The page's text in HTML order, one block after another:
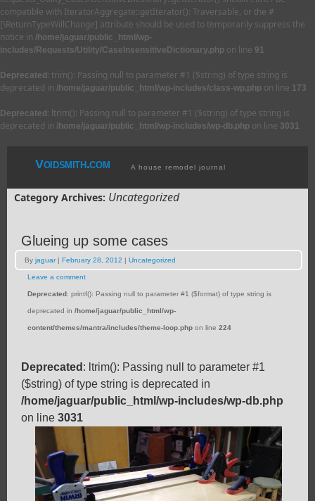
compatible with IteratorAggregate::getIterator(): Traversable, or the #
[\ReturnTypeWillChange] attribute should be used to temporarily suppress the
notice in /home/jaguar/public_html/wp-
includes/Requests/Utility/CaseInsensitiveDictionary.php on line 91
Deprecated : trim(): Passing null to parameter #1 ($string) of type string is
deprecated in /home/jaguar/public_html/wp-includes/class-wp.php on line 173
Deprecated : ltrim(): Passing null to parameter #1 ($string) of type string is
deprecated in /home/jaguar/public_html/wp-includes/wp-db.php on line 3031
Voidsmith.com A house remodel journal
Category Archives: Uncategorized
Glueing up some cases
By jaguar | February 28, 2012 | Uncategorized
Leave a comment
Deprecated: printf(): Passing null to parameter #1 ($format) of type string is
deprecated in /home/jaguar/public_html/wp-
content/themes/mantra/includes/theme-loop.php on line 224
Deprecated : ltrim(): Passing null to parameter #1
($string) of type string is deprecated in
/home/jaguar/public_html/wp-includes/wp-db.php
on line 3031